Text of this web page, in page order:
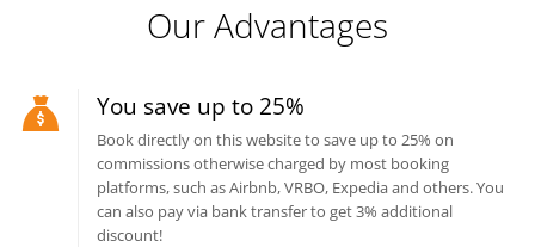
Our Advantages
You save up to 25%
Book directly on this website to save up to 25% on
commissions otherwise charged by most booking
platforms, such as Airbnb, VRBO, Expedia and others. You
can also pay via bank transfer to get 3% additional
discount!